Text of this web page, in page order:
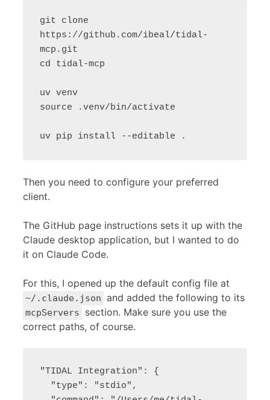
git clone
https://github.com/ibeal/tidal-
mcp.git
cd tidal-mcp
uv venv
source .venv/bin/activate
Then you need to configure your preferred
client.
The GitHub page instructions sets it up with the
Claude desktop application, but I wanted to do
it on Claude Code.
For this, I opened up the default config file at
~/.claude.json and added the following to its
mcpServers
section. Make sure you use the
correct paths, of course.
"TIDAL Integration": {